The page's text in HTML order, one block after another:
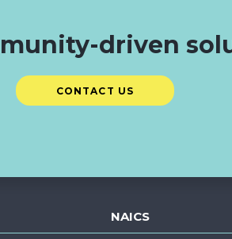
driven
CONTACT US
NAICS